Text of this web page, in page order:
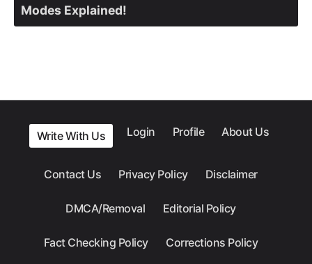
Modes Explained!
Write With Us Login Profile About Us
Contact Us Privacy Policy Disclaimer
DMCA/Removal Editorial Policy
Fact Checking Policy Corrections Policy